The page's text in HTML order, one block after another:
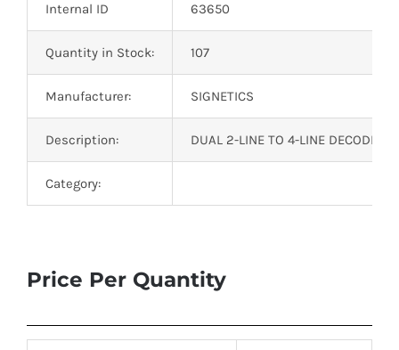
Internal ID 63650
Quantity in Stock: 107
Manufacturer: SIGNETICS
Description: DUAL 2-LINE TO 4-LINE
Category:
Price Per Quantity